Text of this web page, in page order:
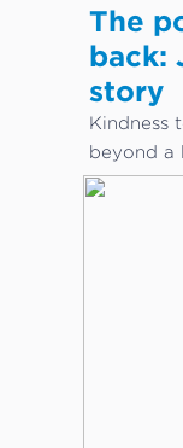
The
back:
story
Kindness
beyond a